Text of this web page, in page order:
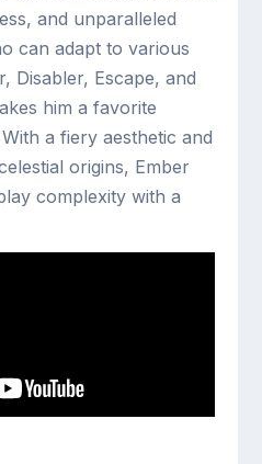
and unparalleled
can adapt to various
Disabler, Escape, and
him a favorite
a fiery aesthetic and
origins, Ember
complexity with a